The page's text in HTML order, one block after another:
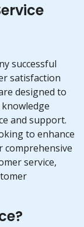
successful
satisfaction
designed to
and support.
to enhance
comprehensive
service,